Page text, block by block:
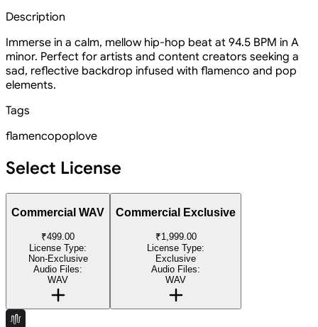
Description
Immerse in a calm, mellow hip-hop beat at 94.5 BPM in A
minor. Perfect for artists and content creators seeking a
sad, reflective backdrop infused with flamenco and pop
elements.
Tags
flamencopoplove
Select License
Commercial WAV
₹499.00
License Type:
Non-Exclusive
Audio Files:
WAV
Commercial Exclusive
₹1,999.00
License Type:
Exclusive
Audio Files:
WAV